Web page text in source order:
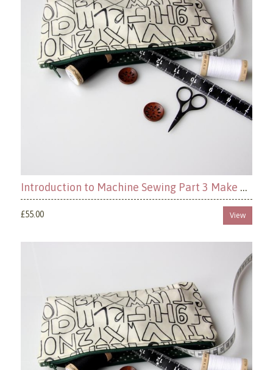
Introduction to Machine Sewing Part 3 Make a Zippered Pouch
£55.00 View